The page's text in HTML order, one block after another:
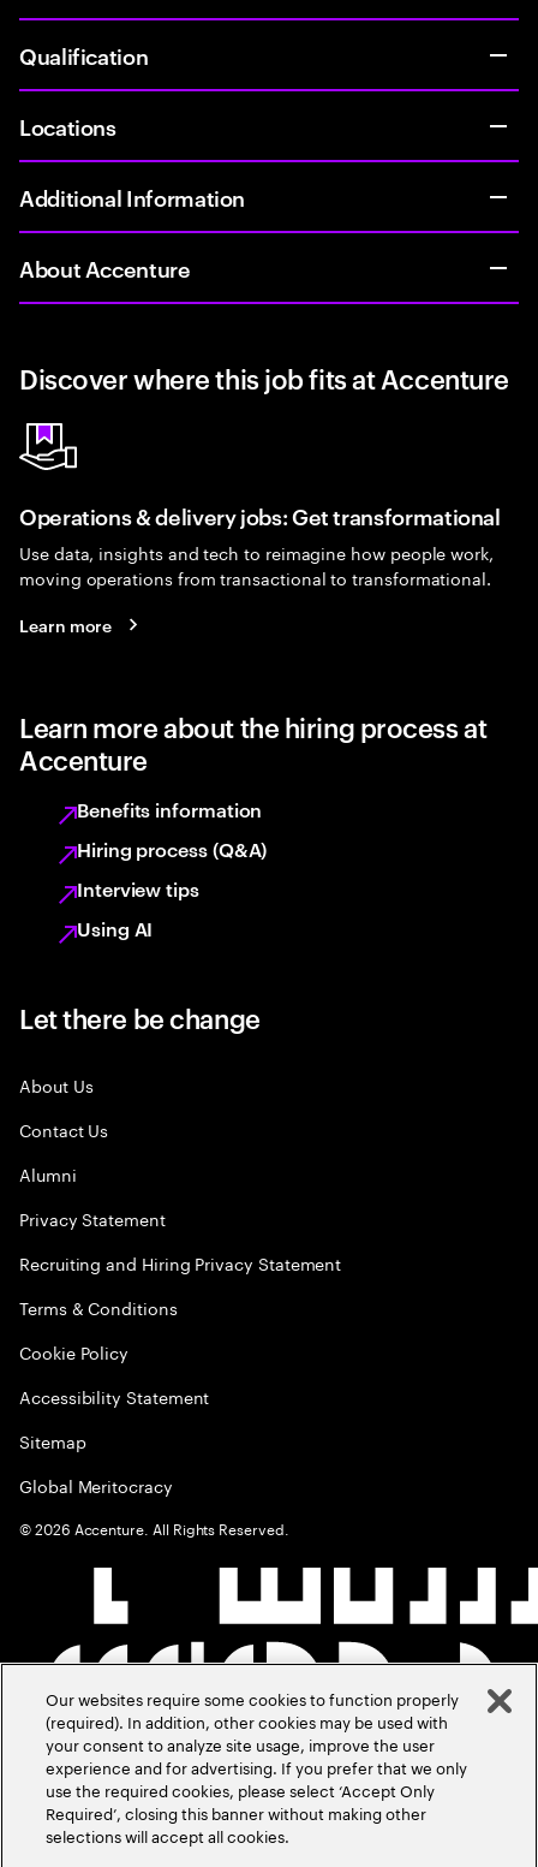
Qualification
Locations
Additional Information
About Accenture
Discover where this job fits at Accenture
Operations & delivery jobs: Get transformational
Use data, insights and tech to reimagine how people work,
moving operations from transactional to transformational.
Learn more
Learn more about the hiring process at
Accenture
Benefits information
Hiring process (Q&A)
Interview tips
Using AI
Let there be change
About Us
Contact Us
Alumni
Privacy Statement
Recruiting and Hiring Privacy Statement
Terms & Conditions
Cookie Policy
Accessibility Statement
Sitemap
Global Meritocracy
©2026 Accenture. All Rights Reserved.
Our websites require some cookies to function properly
(required). In addition, other cookies may be used with
your consent to analyze site usage, improve the user
experience and for advertising. If you prefer that we only
use the required cookies, please select ‘Accept Only
Required’, closing this banner without making other
selections will accept all cookies.